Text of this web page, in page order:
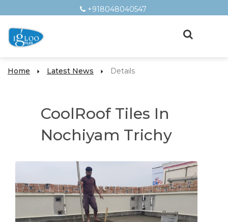
+918048040547
Home Latest News Details
CoolRoof Tiles In
Nochiyam Trichy